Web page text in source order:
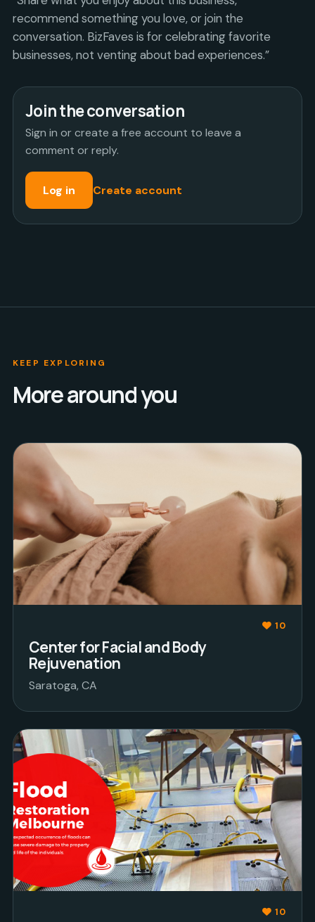
recommend something you love, or join the
conversation. BizFaves is for celebrating favorite
businesses, not venting about bad experiences.”
Join the conversation
Sign in or create a free account to leave a
comment or reply.
Log in Create account
KEEP EXPLORING
More around you
10
Center for Facial and Body
Rejuvenation
Saratoga, CA
10